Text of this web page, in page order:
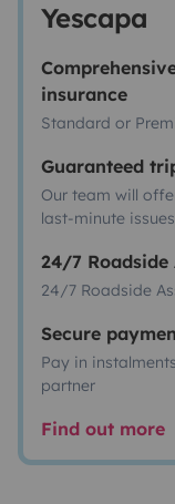
Yescapa
insurance
Standard or
Guaranteed
Our team will
last-minute issues
24/7 Roadside
24/7 Roadside
Secure
Pay in
partner
Find out more